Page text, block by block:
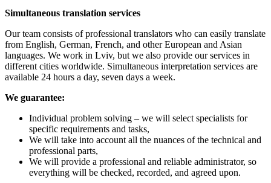
Simultaneous translation services
Our team consists of professional translators who can easily translate
from English, German, French, and other European and Asian
languages. We work in Lviv, but we also provide our services in
different cities worldwide. Simultaneous interpretation services are
available 24 hours a day, seven days a week.
We guarantee:
Individual problem solving – we will select specialists for
specific requirements and tasks,
We will take into account all the nuances of the technical and
professional parts,
We will provide a professional and reliable administrator, so
everything will be checked, recorded, and agreed upon.